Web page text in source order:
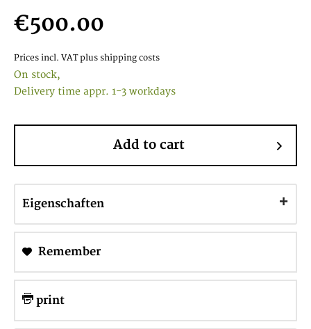
€500.00
Prices incl. VAT plus shipping costs
On stock,
Delivery time appr. 1-3 workdays
Add to cart
Eigenschaften
Remember
print